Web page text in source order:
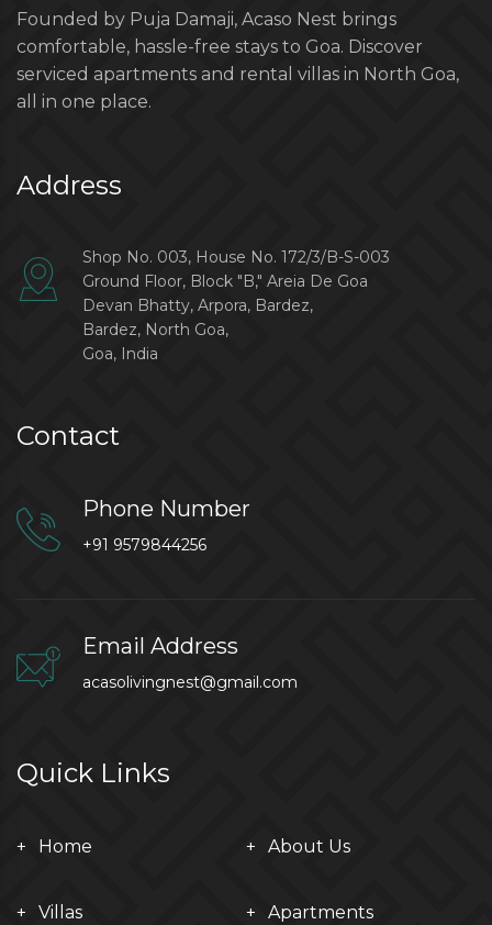
Founded by Puja Damaji, Acaso Nest brings
comfortable, hassle-free stays to Goa. Discover
serviced apartments and rental villas in North Goa,
all in one place.
Address
Shop No. 003, House No. 172/3/B-S-003
Ground Floor, Block "B," Areia De Goa
Devan Bhatty, Arpora, Bardez,
Bardez, North Goa,
Goa, India
Contact
Phone Number
+91 9579844256
Email Address
acasolivingnest@gmail.com
Quick Links
Home About Us
Villas Apartments